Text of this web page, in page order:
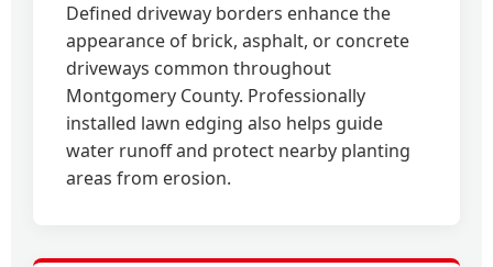
Defined driveway borders enhance the
appearance of brick, asphalt, or concrete
driveways common throughout
Montgomery County. Professionally
installed lawn edging also helps guide
water runoff and protect nearby planting
areas from erosion.